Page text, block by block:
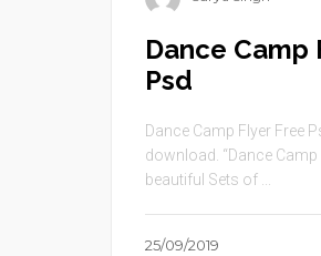
Dance Camp
Psd
Dance Camp Flyer Free
download. “Dance Camp
beautiful Sets of ...
25/09/2019